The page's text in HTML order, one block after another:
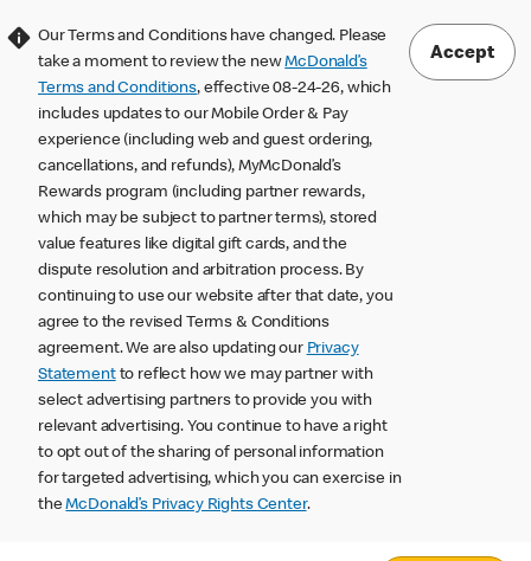
Our Terms and Conditions have changed. Please
take a moment to review the newMcDonald’s
Terms and Conditions, effective 08-24-26, which
includes updates to our Mobile Order & Pay
experience (including web and guest ordering,
cancellations, and refunds), MyMcDonald’s
Rewards program (including partner rewards,
which may be subject to partner terms), stored
value features like digital gift cards, and the
dispute resolution and arbitration process. By
continuing to use our website after that date, you
agree to the revised Terms & Conditions
agreement. We are also updating our Privacy
Statementto reflect how we may partner with
select advertising partners to provide you with
relevant advertising. You continue to have a right
to opt out of the sharing of personal information
for targeted advertising, which you can exercise in
theMcDonald’s Privacy Rights Center.
Accept